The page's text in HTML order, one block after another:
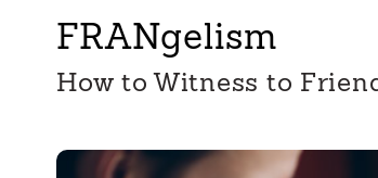
FRANgelism
How to Witness to